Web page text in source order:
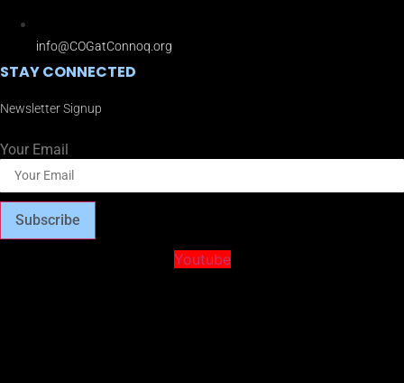
info@COGatConnoq.org
STAY CONNECTED
Newsletter Signup
Your Email
Subscribe
Youtube